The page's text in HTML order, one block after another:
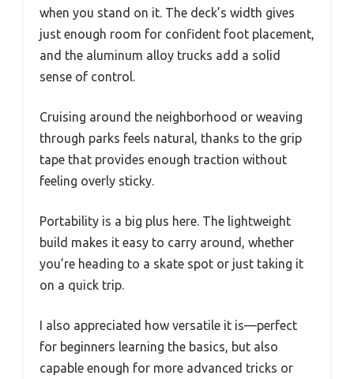
when you stand on it. The deck’s width gives
just enough room for confident foot placement,
and the aluminum alloy trucks add a solid
sense of control.
Cruising around the neighborhood or weaving
through parks feels natural, thanks to the grip
tape that provides enough traction without
feeling overly sticky.
Portability is a big plus here. The lightweight
build makes it easy to carry around, whether
you’re heading to a skate spot or just taking it
on a quick trip.
I also appreciated how versatile it is—perfect
for beginners learning the basics, but also
capable enough for more advanced tricks or